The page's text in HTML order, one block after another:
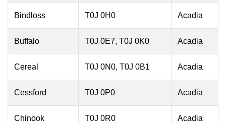
Bindloss T0J 0H0 Acadia
Buffalo T0J 0E7, T0J 0K0 Acadia
Cereal T0J 0N0, T0J 0B1 Acadia
Cessford T0J 0P0 Acadia
Chinook T0J 0R0 Acadia